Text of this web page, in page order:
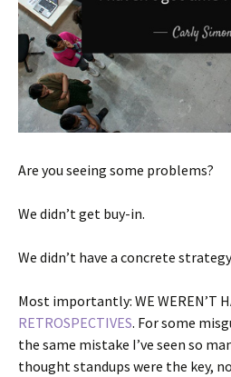
Are you seeing some problems?
We didn’t get buy-in.
We didn’t have a concrete
Most importantly: WE WEREN’T
RETROSPECTIVES. For some
the same mistake I’ve seen so
thought standups were the key,